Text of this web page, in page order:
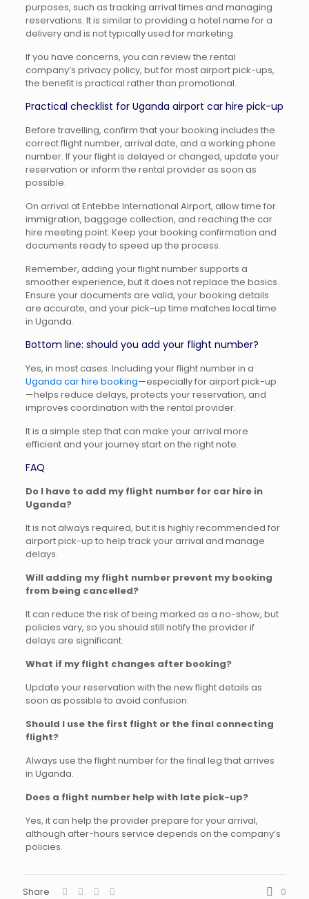
purposes, such as tracking arrival times and managing
reservations. It is similar to providing a hotel name for a
delivery and is not typically used for marketing.
If you have concerns, you can review the rental
company’s privacy policy, but for most airport pick-ups,
the benefit is practical rather than promotional.
Practical checklist for Uganda airport car hire pick-up
Before travelling, confirm that your booking includes the
correct flight number, arrival date, and a working phone
number. If your flight is delayed or changed, update your
reservation or inform the rental provider as soon as
possible.
On arrival at Entebbe International Airport, allow time for
immigration, baggage collection, and reaching the car
hire meeting point. Keep your booking confirmation and
documents ready to speed up the process.
Remember, adding your flight number supports a
smoother experience, but it does not replace the basics.
Ensure your documents are valid, your booking details
are accurate, and your pick-up time matches local time
in Uganda.
Bottom line: should you add your flight number?
Yes, in most cases. Including your flight number in a
Uganda car hire booking—especially for airport pick-up
—helps reduce delays, protects your reservation, and
improves coordination with the rental provider.
It is a simple step that can make your arrival more
efficient and your journey start on the right note.
FAQ
Do I have to add my flight number for car hire in
Uganda?
It is not always required, but it is highly recommended for
airport pick-up to help track your arrival and manage
delays.
Will adding my flight number prevent my booking
from being cancelled?
It can reduce the risk of being marked as a no-show, but
policies vary, so you should still notify the provider if
delays are significant.
What if my flight changes after booking?
Update your reservation with the new flight details as
soon as possible to avoid confusion.
Should I use the first flight or the final connecting
flight?
Always use the flight number for the final leg that arrives
in Uganda.
Does a flight number help with late pick-up?
Yes, it can help the provider prepare for your arrival,
although after-hours service depends on the company’s
policies.
Share 0